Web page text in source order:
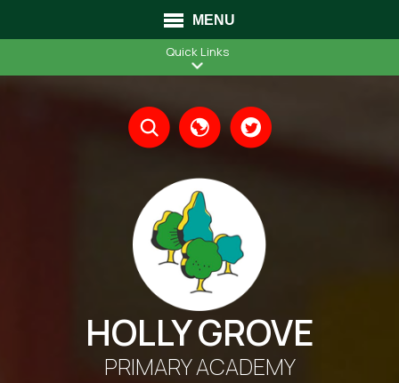
MENU
Quick Links
HOLLY GROVE
PRIMARY ACADEMY
Translate